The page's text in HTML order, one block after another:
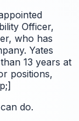
Officer,
who has
Yates
13 years at
positions,
do.